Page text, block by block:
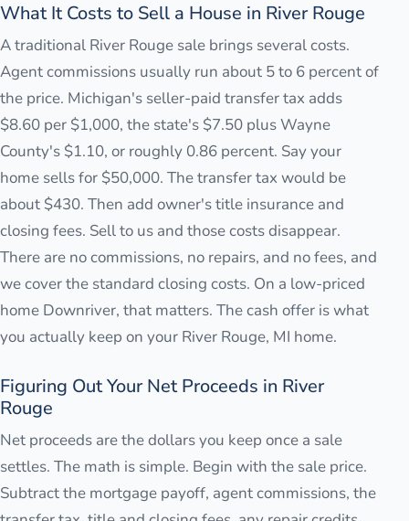
What It Costs to Sell a House in River Rouge
A traditional River Rouge sale brings several costs.
Agent commissions usually run about 5 to 6 percent of
the price. Michigan's seller-paid transfer tax adds
$8.60 per $1,000, the state's $7.50 plus Wayne
County's $1.10, or roughly 0.86 percent. Say your
home sells for $50,000. The transfer tax would be
about $430. Then add owner's title insurance and
closing fees. Sell to us and those costs disappear.
There are no commissions, no repairs, and no fees, and
we cover the standard closing costs. On a low-priced
home Downriver, that matters. The cash offer is what
you actually keep on your River Rouge, MI home.
Figuring Out Your Net Proceeds in River
Rouge
Net proceeds are the dollars you keep once a sale
settles. The math is simple. Begin with the sale price.
Subtract the mortgage payoff, agent commissions, the